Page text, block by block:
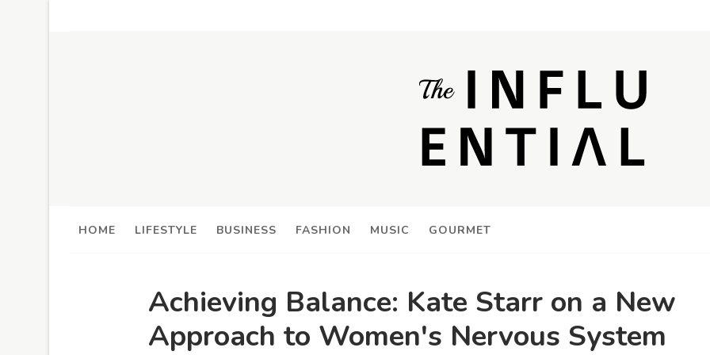
HOME LIFESTYLE BUSINESS FASHION MUSIC GOURMET
Achieving Balance: Kate Starr on a New
Approach to Women's Nervous System